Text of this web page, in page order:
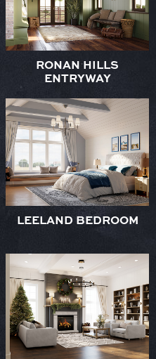
RONAN HILLS
ENTRYWAY
LEELAND BEDROOM